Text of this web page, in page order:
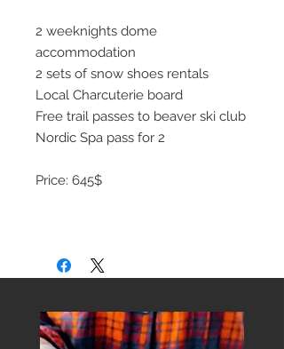
2 weeknights dome
accommodation
2 sets of snow shoes rentals
Local Charcuterie board
Free trail passes to beaver ski club
Nordic Spa pass for 2
Price: 645$